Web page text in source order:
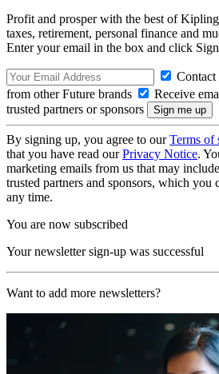
Profit and prosper with the best of
taxes, retirement, personal finance and
Enter your email in the box and click
from other Future brands
Receive
trusted partners or sponsors
By signing up, you agree to ourTerms of
that you have read ourPrivacy Notice.
marketing emails from us that may
trusted partners and sponsors, which you
any time.
You are now subscribed
Your newsletter sign-up was successful
Want to add more newsletters?